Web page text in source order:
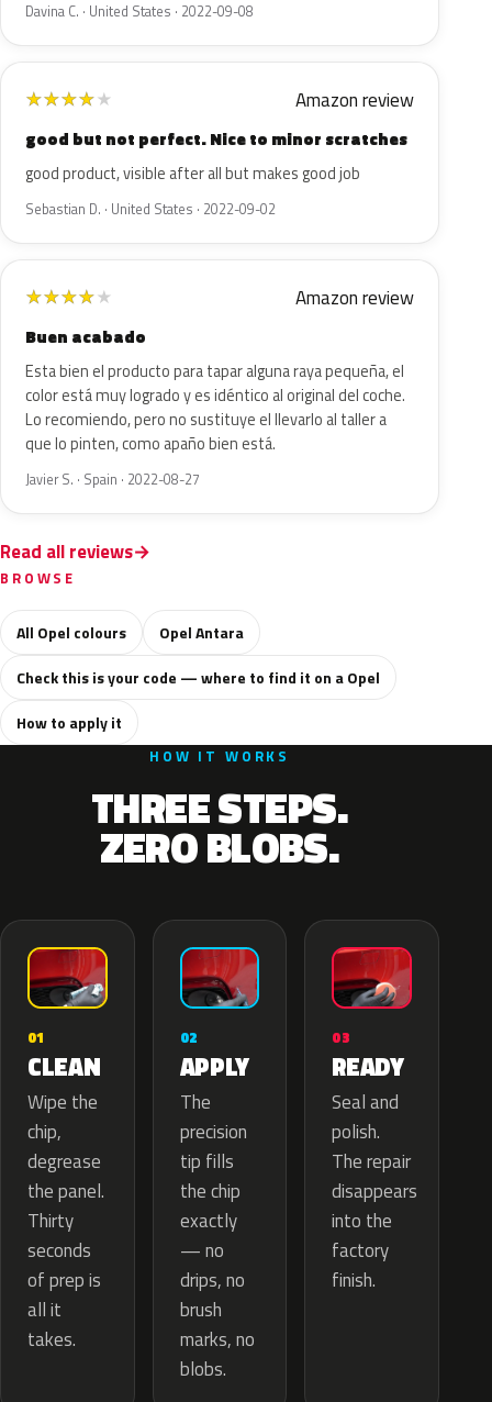
Davina C. · United States · 2022-09-08
★★★★★ Amazon review
good but not perfect. Nice to minor scratches
good product, visible after all but makes good job
Sebastian D. · United States · 2022-09-02
★★★★★ Amazon review
Buen acabado
Esta bien el producto para tapar alguna raya pequeña, el
color está muy logrado y es idéntico al original del coche.
Lo recomiendo, pero no sustituye el llevarlo al taller a
que lo pinten, como apaño bien está.
Javier S. · Spain · 2022-08-27
Read all reviews
BROWSE
All Opel colours
Opel Antara
Check this is your code — where to find it on a Opel
How to apply it
HOW IT WORKS
THREE STEPS.
ZERO BLOBS.
01
CLEAN
Wipe the
chip,
degrease
the panel.
Thirty
seconds
of prep is
all it
takes.
02
APPLY
The
precision
tip fills
the chip
exactly
— no
drips, no
brush
marks, no
blobs.
03
READY
Seal and
polish.
The repair
disappears
into the
factory
finish.